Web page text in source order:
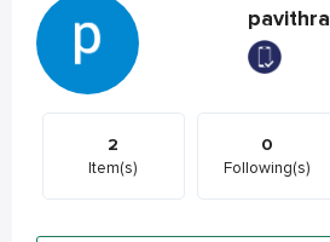
pavithra
2
Item(s)
0
Following(s)